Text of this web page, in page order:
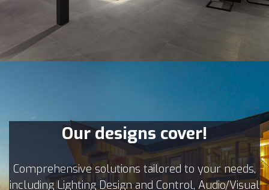
Our designs cover!
Comprehensive solutions tailored to your needs,
including Lighting Design and Control, Audio/Visual